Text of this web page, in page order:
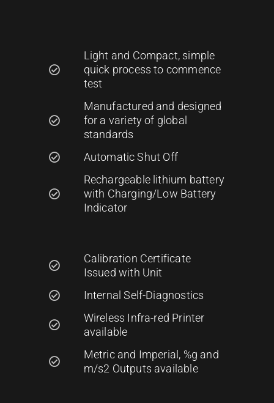
Light and Compact, simple
quick process to commence
test
Manufactured and designed
for a variety of global
standards
Automatic Shut Off
Rechargeable lithium battery
with Charging/Low Battery
Indicator
Calibration Certificate
Issued with Unit
Internal Self-Diagnostics
Wireless Infra-red Printer
available
Metric and Imperial, %g and
m/s2 Outputs available